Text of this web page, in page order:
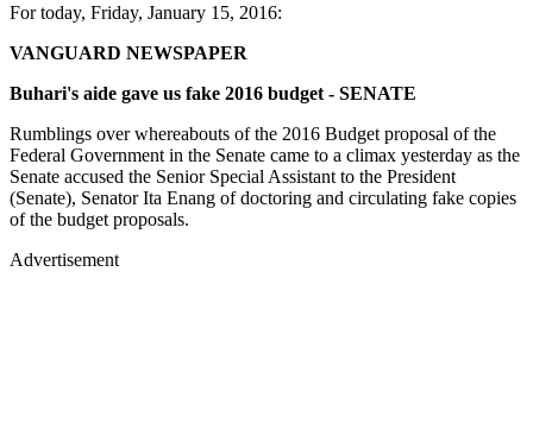
For today, Friday, January 15, 2016:
VANGUARD NEWSPAPER
Buhari's aide gave us fake 2016 budget - SENATE
Rumblings over whereabouts of the 2016 Budget proposal of the
Federal Government in the Senate came to a climax yesterday as the
Senate accused the Senior Special Assistant to the President
(Senate), Senator Ita Enang of doctoring and circulating fake copies
of the budget proposals.
Advertisement